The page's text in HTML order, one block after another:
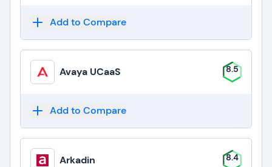
Add to Compare
Avaya UCaaS 8.5
Add to Compare
Arkadin 8.4